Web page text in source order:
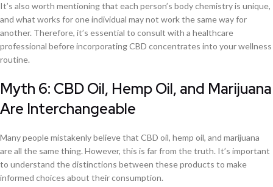
It’s also worth mentioning that each person’s body chemistry is unique,
and what works for one individual may not work the same way for
another. Therefore, it’s essential to consult with a healthcare
professional before incorporating CBD concentrates into your wellness
routine.
Myth 6: CBD Oil, Hemp Oil, and Marijuana
Are Interchangeable
Many people mistakenly believe that CBD oil, hemp oil, and marijuana
are all the same thing. However, this is far from the truth. It’s important
to understand the distinctions between these products to make
informed choices about their consumption.